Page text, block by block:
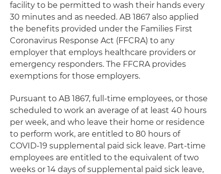
facility to be permitted to wash their hands every
30 minutes and as needed. AB 1867 also applied
the benefits provided under the Families First
Coronavirus Response Act (FFCRA) to any
employer that employs healthcare providers or
emergency responders. The FFCRA provides
exemptions for those employers.
Pursuant to AB 1867, full-time employees, or those
scheduled to work an average of at least 40 hours
per week, and who leave their home or residence
to perform work, are entitled to 80 hours of
COVID-19 supplemental paid sick leave. Part-time
employees are entitled to the equivalent of two
weeks or 14 days of supplemental paid sick leave,